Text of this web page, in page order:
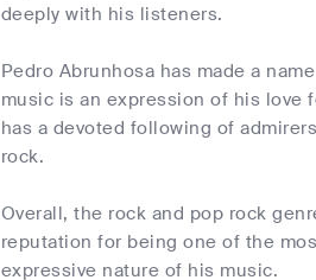
deeply with his listeners.
Pedro Abrunhosa has made a
music is an expression of his love
has a devoted following of
rock.
Overall, the rock and pop rock
reputation for being one of the
expressive nature of his music.